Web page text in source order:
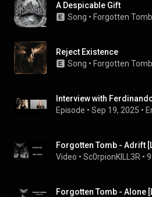
A Despicable Gift
Song • Forgotten Tomb
Reject Existence
Song • Forgotten Tomb
Episode • Sep 19, 2025 •
Video • Sc0rpionKILL3R •